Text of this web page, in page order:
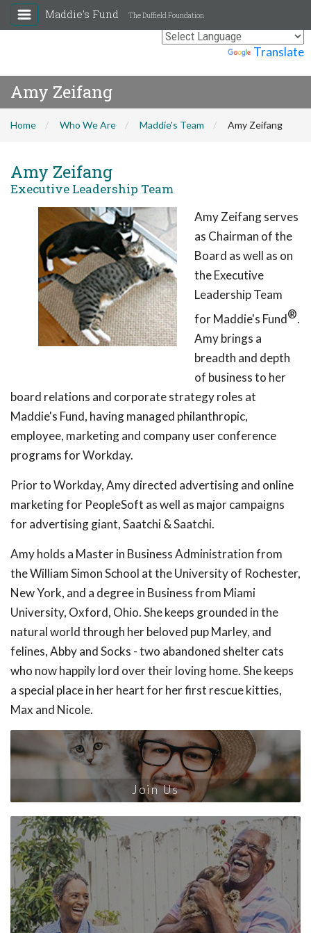
Translate
Maddie's Fund The Duffield Foundation
Amy Zeifang
Home Who We Are Maddie's Team Amy Zeifang
Amy Zeifang
Executive Leadership Team
Amy Zeifang serves
as Chairman of the
Board as well as on
the Executive
Leadership Team
for Maddie's Fund®.
Amy brings a
breadth and depth
of business to her
board relations and corporate strategy roles at
Maddie's Fund, having managed philanthropic,
employee, marketing and company user conference
programs for Workday.
Prior to Workday, Amy directed advertising and online
marketing for PeopleSoft as well as major campaigns
for advertising giant, Saatchi & Saatchi.
Amy holds a Master in Business Administration from
the William Simon School at the University of Rochester,
New York, and a degree in Business from Miami
University, Oxford, Ohio. She keeps grounded in the
natural world through her beloved pup Marley, and
felines, Abby and Socks - two abandoned shelter cats
who now happily lord over their loving home. She keeps
a special place in her heart for her first rescue kitties,
Max and Nicole.
Join Us